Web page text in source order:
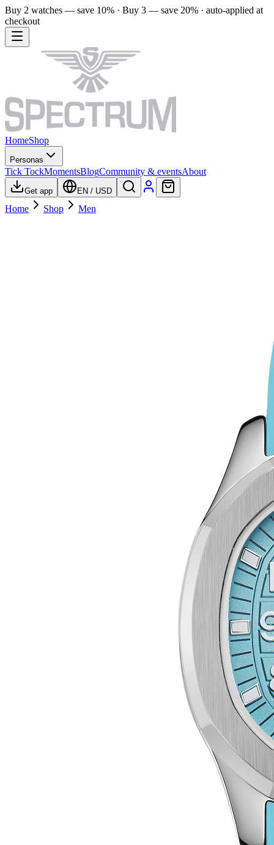
Buy 2 watches — save 10% · Buy 3 — save 20% · auto-applied at
checkout
HomeShop
Personas
Tick TockMomentsBlogCommunity & eventsAbout
Get app EN / USD
Home Shop Men